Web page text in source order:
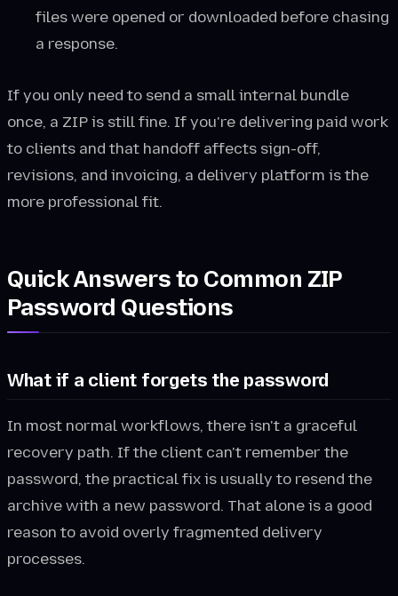
files were opened or downloaded before chasing
a response.
If you only need to send a small internal bundle
once, a ZIP is still fine. If you're delivering paid work
to clients and that handoff affects sign-off,
revisions, and invoicing, a delivery platform is the
more professional fit.
Quick Answers to Common ZIP
Password Questions
What if a client forgets the password
In most normal workflows, there isn't a graceful
recovery path. If the client can't remember the
password, the practical fix is usually to resend the
archive with a new password. That alone is a good
reason to avoid overly fragmented delivery
processes.